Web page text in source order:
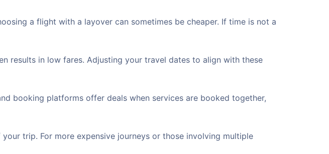
a flight with a layover can sometimes be cheaper. If time is not a
results in low fares. Adjusting your travel dates to align with these
booking platforms offer deals when services are booked together,
trip. For more expensive journeys or those involving multiple